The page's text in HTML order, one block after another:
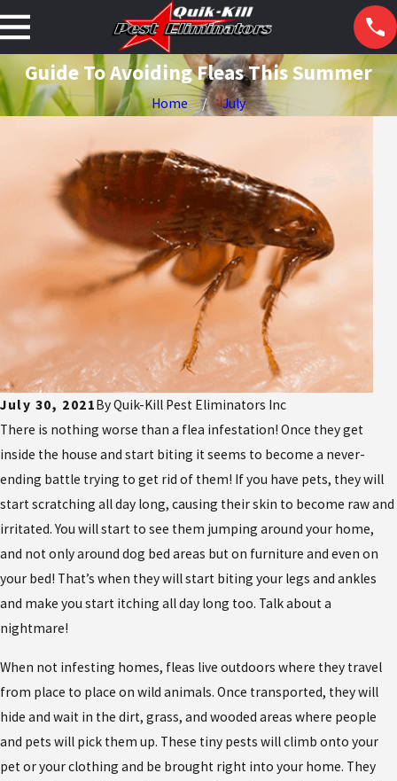
Guide To Avoiding Fleas This Summer
Home July
July 30, 2021ByQuik-Kill Pest Eliminators Inc
There is nothing worse than a flea infestation! Once they get
inside the house and start biting it seems to become a never-
ending battle trying to get rid of them! If you have pets, they will
start scratching all day long, causing their skin to become raw and
irritated. You will start to see them jumping around your home,
and not only around dog bed areas but on furniture and even on
your bed! That’s when they will start biting your legs and ankles
and make you start itching all day long too. Talk about a
nightmare!
When not infesting homes, fleas live outdoors where they travel
from place to place on wild animals. Once transported, they will
hide and wait in the dirt, grass, and wooded areas where people
and pets will pick them up. These tiny pests will climb onto your
pet or your clothing and be brought right into your home. They